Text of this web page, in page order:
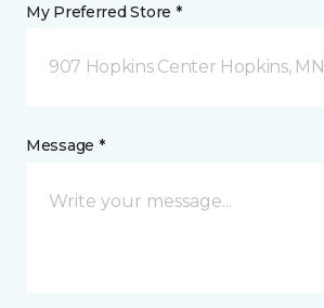
My Preferred Store *
907 Hopkins Center Hopkins, MN
Message *